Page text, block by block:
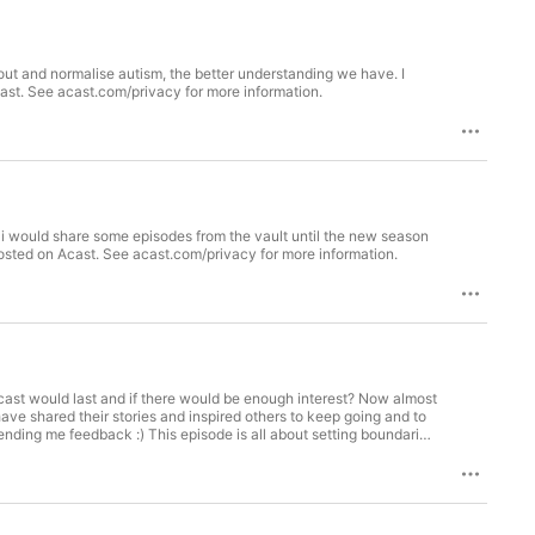
and normalise autism, the better understanding we have. I
look forward to bringing you season 6 in the New Year :) Hosted on Acast. See acast.com/privacy for more information.
share some episodes from the vault until the new season
:) I hope that you enjoy this episode and take something from it! See you next year for season 6 Hosted on Acast. See acast.com/privacy for more information.
would last and if there would be enough interest? Now almost
shared their stories and inspired others to keep going and to
me feedback :) This episode is all about setting boundaries
of Psychology, Monash University Bachelor of
of the Australian Psychological Society. Isaac’s passion for
and to always be learning more about people, the brain, and